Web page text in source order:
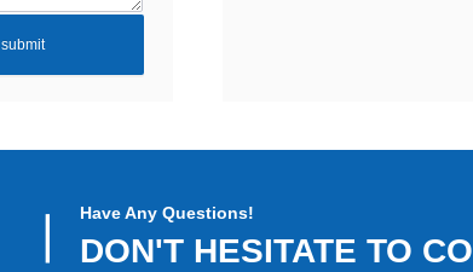
submit
Have Any Questions!
DON'T HESITATE TO